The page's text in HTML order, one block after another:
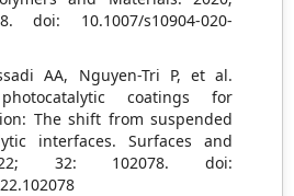
doi: 10.1007/s10904-020-
AA, Nguyen-Tri P, et al.
coatings for
The shift from suspended
interfaces. Surfaces and
32: 102078. doi: